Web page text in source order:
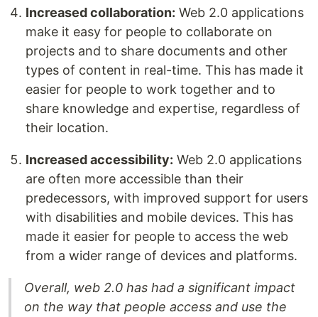
Increased collaboration: Web 2.0 applications
make it easy for people to collaborate on
projects and to share documents and other
types of content in real-time. This has made it
easier for people to work together and to
share knowledge and expertise, regardless of
their location.
Increased accessibility: Web 2.0 applications
are often more accessible than their
predecessors, with improved support for users
with disabilities and mobile devices. This has
made it easier for people to access the web
from a wider range of devices and platforms.
Overall, web 2.0 has had a significant impact
on the way that people access and use the